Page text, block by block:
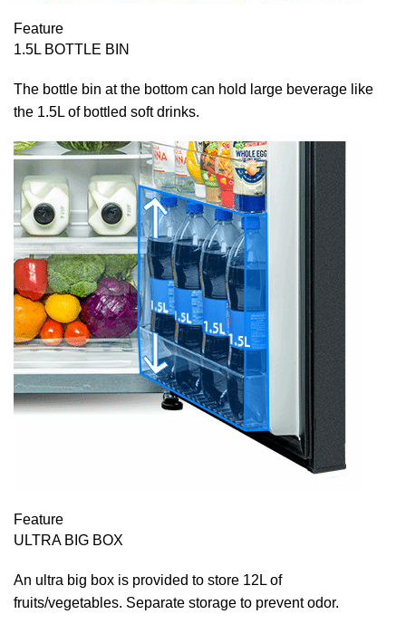
Feature
1.5L BOTTLE BIN
The bottle bin at the bottom can hold large beverage like
the 1.5L of bottled soft drinks.
Feature
ULTRA BIG BOX
An ultra big box is provided to store 12L of
fruits/vegetables. Separate storage to prevent odor.